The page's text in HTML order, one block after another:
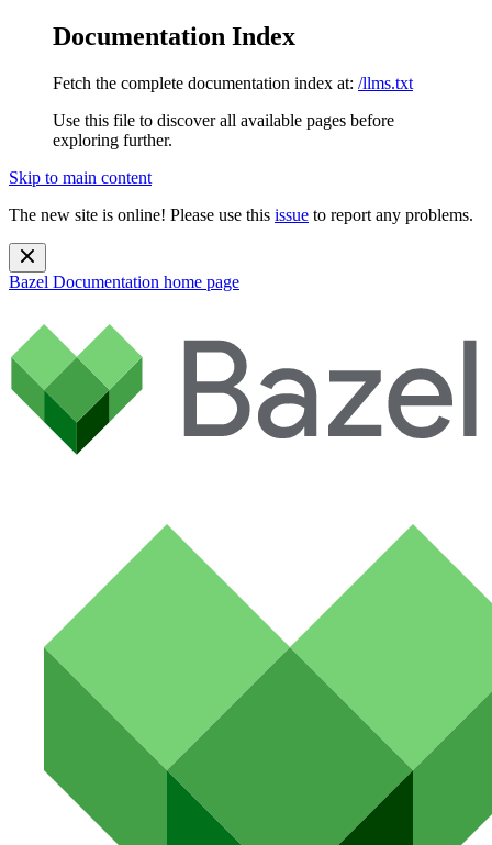
Documentation Index
Fetch the complete documentation index at: /llms.txt
Use this file to discover all available pages before
exploring further.
Skip to main content
The new site is online! Please use this issue to report any problems.
Bazel Documentation home page